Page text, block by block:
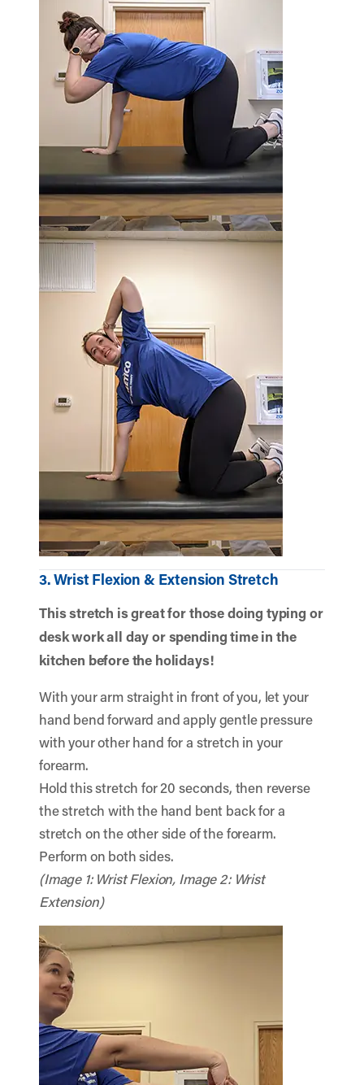
3. Wrist Flexion & Extension Stretch
This stretch is great for those doing typing or
desk work all day or spending time in the
kitchen before the holidays!
With your arm straight in front of you, let your
hand bend forward and apply gentle pressure
with your other hand for a stretch in your
forearm.
Hold this stretch for 20 seconds, then reverse
the stretch with the hand bent back for a
stretch on the other side of the forearm.
Perform on both sides.
(Image 1: Wrist Flexion, Image 2: Wrist
Extension)